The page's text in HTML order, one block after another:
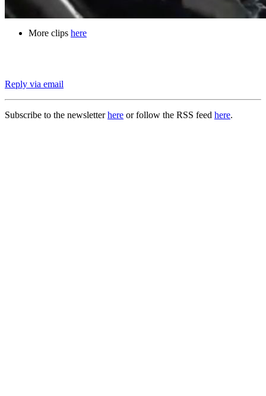
More clips here
Reply via email
Subscribe to the newsletterhere or follow the RSS feed here.